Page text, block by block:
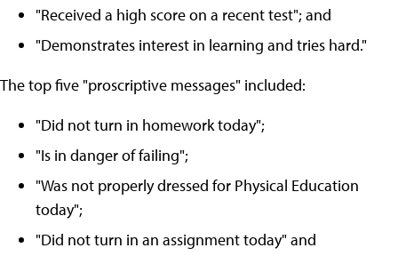
"Received a high score on a recent test"; and
"Demonstrates interest in learning and tries hard."
The top five "proscriptive messages" included:
"Did not turn in homework today";
"Is in danger of failing";
"Was not properly dressed for Physical Education
today";
"Did not turn in an assignment today" and